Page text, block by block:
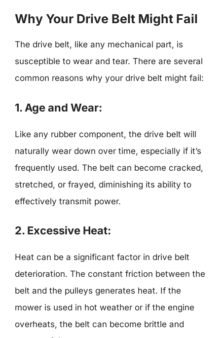
Why Your Drive Belt Might Fail
The drive belt, like any mechanical part, is
susceptible to wear and tear. There are several
common reasons why your drive belt might fail:
1. Age and Wear:
Like any rubber component, the drive belt will
naturally wear down over time, especially if it’s
frequently used. The belt can become cracked,
stretched, or frayed, diminishing its ability to
effectively transmit power.
2. Excessive Heat:
Heat can be a significant factor in drive belt
deterioration. The constant friction between the
belt and the pulleys generates heat. If the
mower is used in hot weather or if the engine
overheats, the belt can become brittle and